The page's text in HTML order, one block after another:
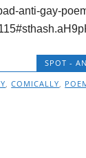
anti-gay-
SPOT -
,COMICALLY,